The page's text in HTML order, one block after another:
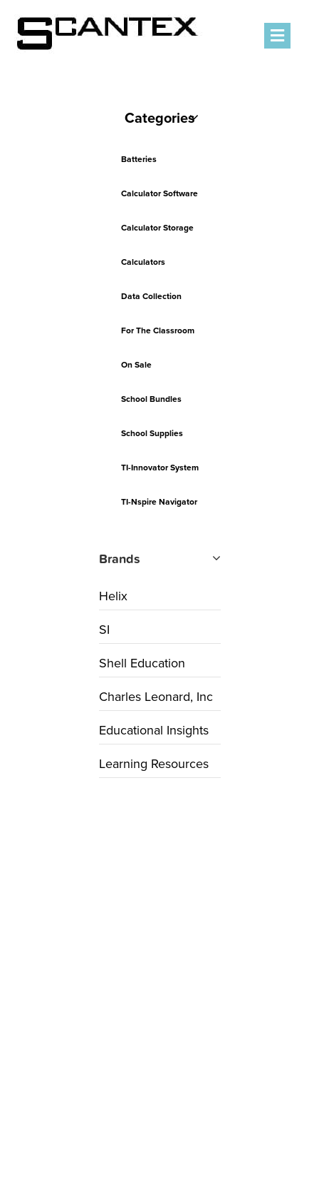
Categories
Batteries
Calculator Software
Calculator Storage
Calculators
Data Collection
For The Classroom
On Sale
School Bundles
School Supplies
TI-Innovator System
TI-Nspire Navigator
Brands
Helix
SI
Shell Education
Charles Leonard, Inc
Educational Insights
Learning Resources